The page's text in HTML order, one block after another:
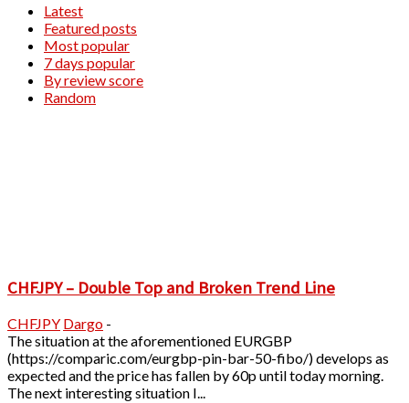
Latest
Featured posts
Most popular
7 days popular
By review score
Random
CHFJPY – Double Top and Broken Trend Line
CHFJPY Dargo -
The situation at the aforementioned EURGBP
(https://comparic.com/eurgbp-pin-bar-50-fibo/) develops as
expected and the price has fallen by 60p until today morning.
The next interesting situation I...